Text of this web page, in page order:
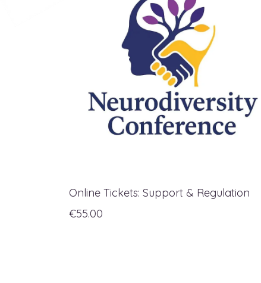
Online Tickets: Support & Regulation
€55.00